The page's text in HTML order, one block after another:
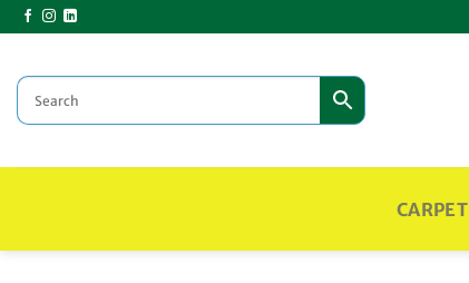
Skip
to
CARPET